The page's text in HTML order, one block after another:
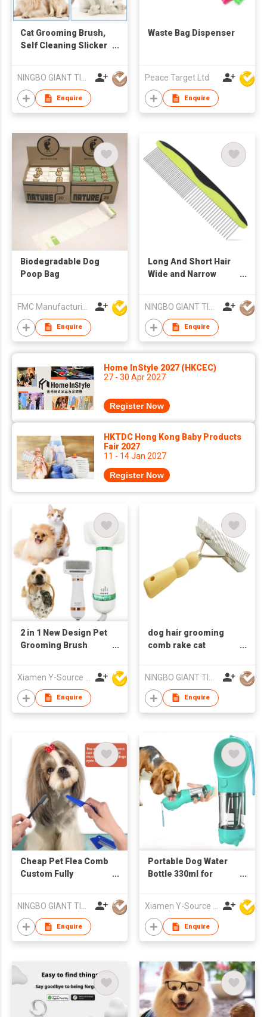
Cat Grooming Brush,
Self Cleaning Slicker
Brush Tool Gently
Removes Loose
Undercoat, Mats
Brush for Pet
Massage-Self
Cleaning
NINGBO GIANT TIGER CO., LTD.
Enquire
Waste Bag Dispenser
Peace Target Ltd
Enquire
Biodegradable Dog
Poop Bag
Enquire
Long And Short Hair
Wide and Narrow
Grooming Comb
Enquire
Home InStyle 2027 (HKCEC)
27 - 30 Apr 2027
Register Now
HKTDC Hong Kong Baby Products
Fair 2027
11 - 14 Jan 2027
Register Now
2 in 1 New Design Pet
Grooming Brush
Material for Dog Cat
Hair Cleaning
Specific Pet Cleaning
Enquire
dog hair grooming
comb rake cat
comb
Enquire
Cheap Pet Flea Comb
Custom Fully
Grooming Brush
Comb
Enquire
Portable Dog Water
Bottle 330ml for
Dispenser 2 in 1
Drinker with Poop Bag
Enquire